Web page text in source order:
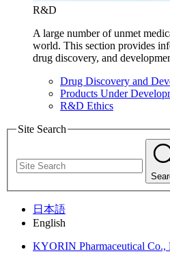
R&D
A large number of unmet
world. This section provides
drug discovery, and
Drug Discovery and
Products Under
R&D Ethics
Site Search
日本語
English
KYORIN Pharmaceutical Co.,